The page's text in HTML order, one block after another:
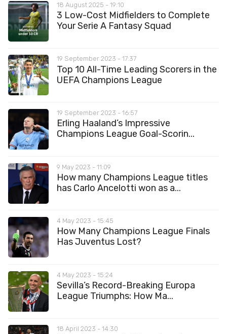
18 August 2025 - 19:10
3 Low-Cost Midfielders to Complete
Your Serie A Fantasy Squad
19 September 2023 - 17:37
Top 10 All-Time Leading Scorers in the
UEFA Champions League
19 September 2023 - 16:57
Erling Haaland’s Impressive
Champions League Goal-Scorin...
9 May 2023 - 11:09
How many Champions League titles
has Carlo Ancelotti won as a...
4 May 2023 - 15:45
How Many Champions League Finals
Has Juventus Lost?
4 May 2023 - 15:24
Sevilla’s Record-Breaking Europa
League Triumphs: How Ma...
18 April 2023 - 14:30